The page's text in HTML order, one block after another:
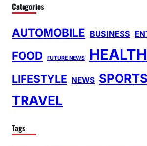
Categories
AUTOMOBILE BUSINESS
FOOD FUTURE NEWS HEALTH
LIFESTYLE NEWS SPORTS
TRAVEL
Tags